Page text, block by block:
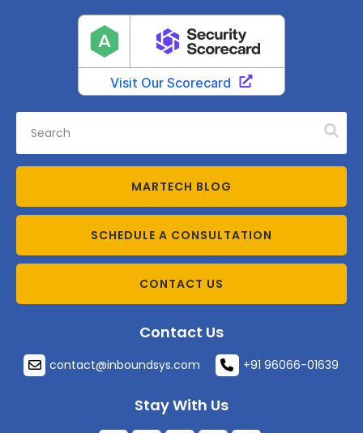
MARTECH BLOG
SCHEDULE A CONSULTATION
CONTACT US
Contact Us
contact@inboundsys.com +91 96066-01639
Stay With Us